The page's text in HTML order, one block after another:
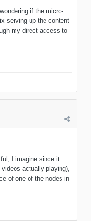
if the micro-
serving up the content
my direct access to
I imagine since it
actually playing),
of one of the nodes in